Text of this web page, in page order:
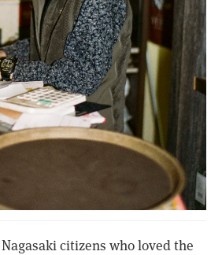
citizens who loved the